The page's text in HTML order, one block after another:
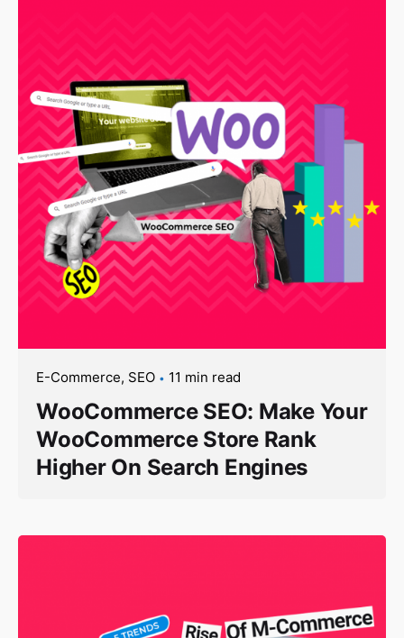
E-Commerce SEO 11 min read
WooCommerce SEO: Make Your
WooCommerce Store Rank
Higher On Search Engines